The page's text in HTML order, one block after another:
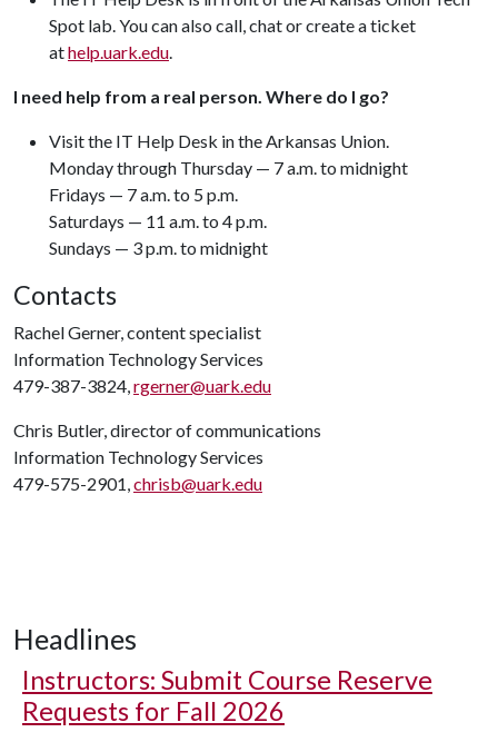
Spot lab. You can also call, chat or create a ticket
athelp.uark.edu.
I need help from a real person. Where do I go?
Visit the IT Help Desk in the Arkansas Union.
Monday through Thursday — 7 a.m. to midnight
Fridays — 7 a.m. to 5 p.m.
Saturdays — 11 a.m. to 4 p.m.
Sundays — 3 p.m. to midnight
Contacts
Rachel Gerner, content specialist
Information Technology Services
479-387-3824,rgerner@uark.edu
Chris Butler, director of communications
Information Technology Services
479-575-2901,chrisb@uark.edu
Headlines
Instructors: Submit Course Reserve
Requests for Fall 2026